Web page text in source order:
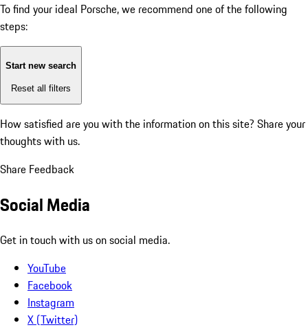
To find your ideal Porsche, we recommend one of the following
steps:
Start new search
Reset all filters
How satisfied are you with the information on this site? Share your
thoughts with us.
Share Feedback
Social Media
Get in touch with us on social media.
YouTube
Facebook
Instagram
X (Twitter)